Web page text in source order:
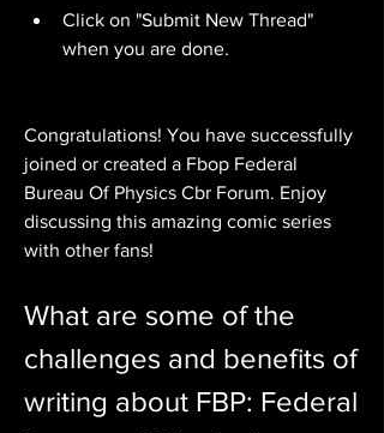
Click on "Submit New Thread"
when you are done.
Congratulations! You have successfully
joined or created a Fbop Federal
Bureau Of Physics Cbr Forum. Enjoy
discussing this amazing comic series
with other fans!
What are some of the
challenges and benefits of
writing about FBP: Federal